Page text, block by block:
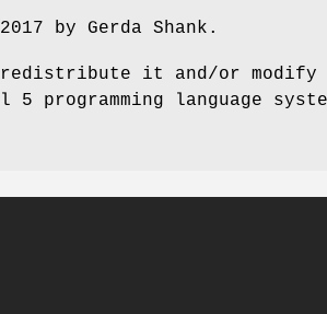
by Gerda Shank.
it and/or
programming language